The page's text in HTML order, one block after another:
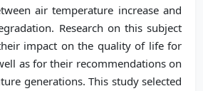
air temperature increase and
Research on this subject
impact on the quality of life for
as for their recommendations on
generations. This study selected